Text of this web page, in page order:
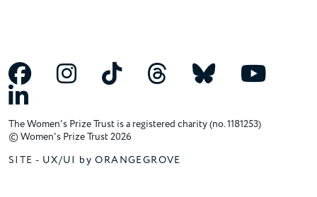
The Women's Prize Trust is a registered charity (no. 1181253)
© Women's Prize Trust 2026
SITE - UX/UI by ORANGEGROVE